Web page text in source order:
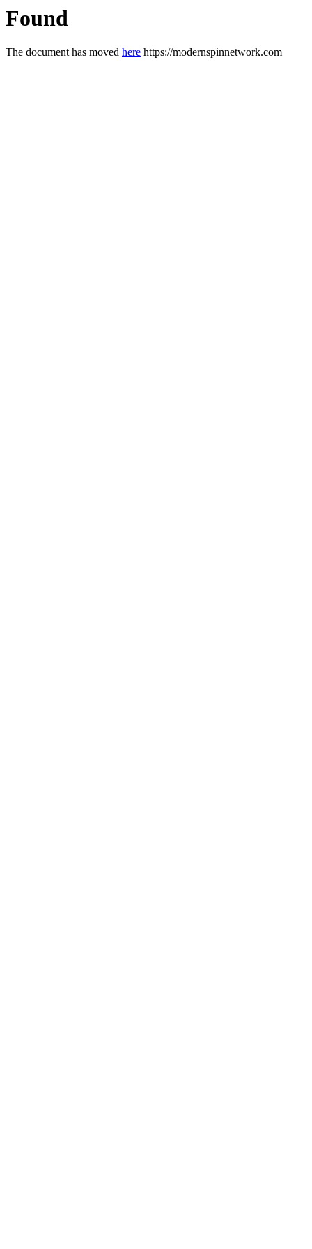
Found
The document has moved here https://modernspinnetwork.com